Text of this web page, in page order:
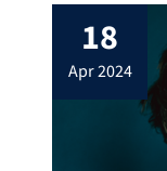
18
apr 2024